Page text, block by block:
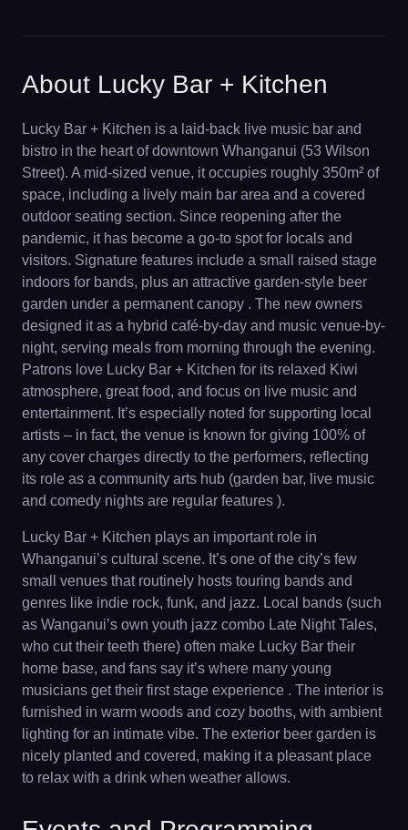
About Lucky Bar + Kitchen
Lucky Bar + Kitchen is a laid-back live music bar and
bistro in the heart of downtown Whanganui (53 Wilson
Street). A mid-sized venue, it occupies roughly 350m² of
space, including a lively main bar area and a covered
outdoor seating section. Since reopening after the
pandemic, it has become a go-to spot for locals and
visitors. Signature features include a small raised stage
indoors for bands, plus an attractive garden‐style beer
garden under a permanent canopy . The new owners
designed it as a hybrid café-by-day and music venue-by-
night, serving meals from morning through the evening.
Patrons love Lucky Bar + Kitchen for its relaxed Kiwi
atmosphere, great food, and focus on live music and
entertainment. It’s especially noted for supporting local
artists – in fact, the venue is known for giving 100% of
any cover charges directly to the performers, reflecting
its role as a community arts hub (garden bar, live music
and comedy nights are regular features ).
Lucky Bar + Kitchen plays an important role in
Whanganui’s cultural scene. It’s one of the city’s few
small venues that routinely hosts touring bands and
genres like indie rock, funk, and jazz. Local bands (such
as Wanganui’s own youth jazz combo Late Night Tales,
who cut their teeth there) often make Lucky Bar their
home base, and fans say it’s where many young
musicians get their first stage experience . The interior is
furnished in warm woods and cozy booths, with ambient
lighting for an intimate vibe. The exterior beer garden is
nicely planted and covered, making it a pleasant place
to relax with a drink when weather allows.